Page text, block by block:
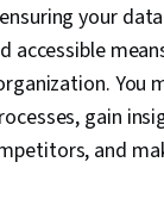
your
accessible
You
gain
and